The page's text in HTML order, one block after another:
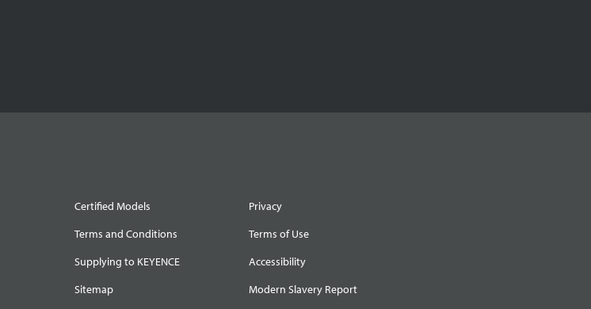
Certified Models
Privacy
Terms and Conditions
Terms of Use
Supplying to KEYENCE
Accessibility
Sitemap
Modern Slavery Report